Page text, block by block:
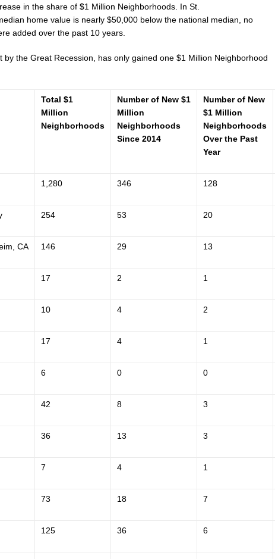
in the share of $1 Million Neighborhoods. In St.
home value is nearly $50,000 below the national median, no
added over the past 10 years.
by the Great Recession, has only gained one $1 Million Neighborhood
Total $1
Million
Neighborhoods
Number of New $1
Million
Neighborhoods
Since 2014
Number of New
$1 Million
Neighborhoods
Over the Past
Year
1,280 346 128
254 53 20
CA 146 29 13
17 2 1
10 4 2
17 4 1
6 0 0
42 8 3
36 13 3
7 4 1
73 18 7
125 36 6